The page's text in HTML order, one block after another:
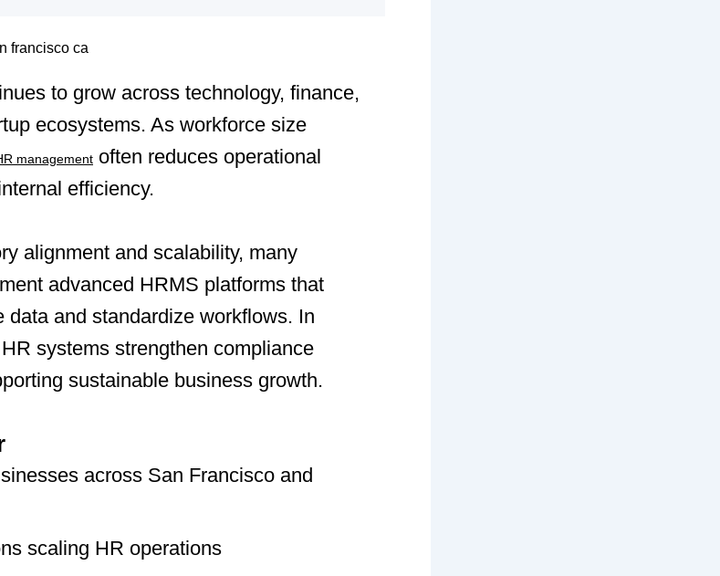
to grow across technology, finance,
ecosystems. As workforce size
management often reduces operational
efficiency.
alignment and scalability, many
advanced HRMS platforms that
data and standardize workflows. In
systems strengthen compliance
sustainable business growth.
across San Francisco and
scaling HR operations